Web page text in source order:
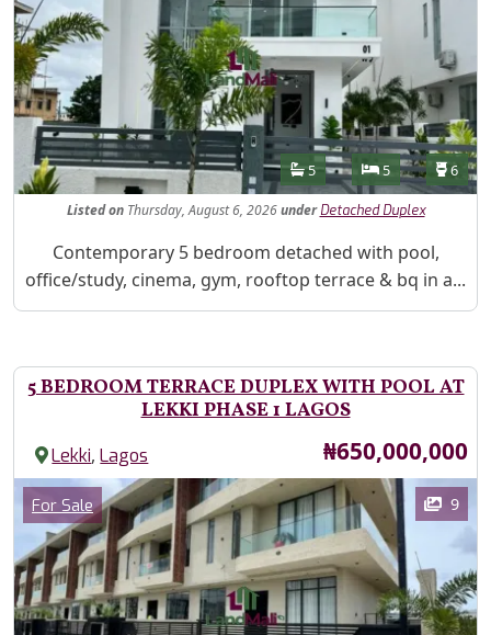
Features
Bathrooms
5 Bedrooms
5 6
Listed onThursday, August 6, 2026under Detached Duplex
Property Description
Contemporary 5 bedroom detached with pool,
office/study, cinema, gym, rooftop terrace & bq in a...
5 BEDROOM TERRACE DUPLEX WITH POOL AT
LEKKI PHASE 1 LAGOS
Lekki,Lagos Price
₦650,000,000
Images
Category
For Sale 9